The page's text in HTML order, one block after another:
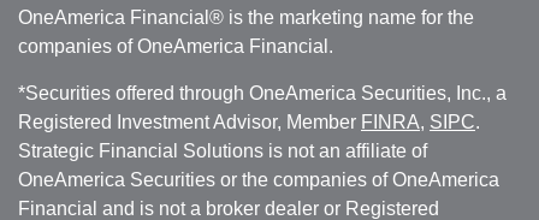
OneAmerica Financial® is the marketing name for the
companies of OneAmerica Financial.
*Securities offered through OneAmerica Securities, Inc., a
Registered Investment Advisor, Member FINRA, SIPC.
Strategic Financial Solutions is not an affiliate of
OneAmerica Securities or the companies of OneAmerica
Financial and is not a broker dealer or Registered